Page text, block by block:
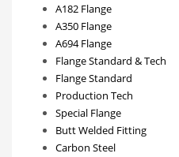
A182 Flange
A350 Flange
A694 Flange
Flange Standard & Tech
Flange Standard
Production Tech
Special Flange
Butt Welded Fitting
Carbon Steel